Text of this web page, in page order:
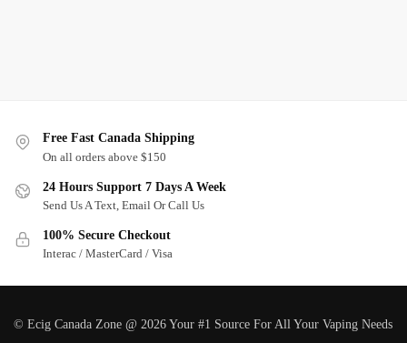
Free Fast Canada Shipping
On all orders above $150
24 Hours Support 7 Days A Week
Send Us A Text, Email Or Call Us
100% Secure Checkout
Interac / MasterCard / Visa
© Ecig Canada Zone @ 2026 Your #1 Source For All Your Vaping Needs